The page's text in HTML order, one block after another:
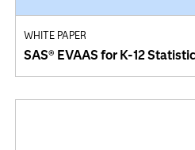
WHITE PAPER
SAS® EVAAS for K-12